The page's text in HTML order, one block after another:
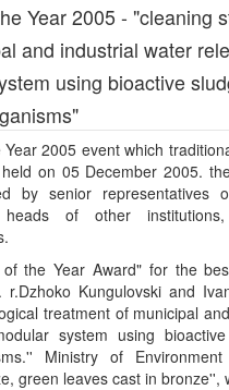
Year 2005 - "cleaning
and industrial water
using bioactive
Year 2005 event which
on 05 December 2005.
by senior representatives
heads of other
the Year Award" for the
r.Dzhoko Kungulovski and
treatment of municipal
system using
Ministry of
green leaves cast in bronze'',